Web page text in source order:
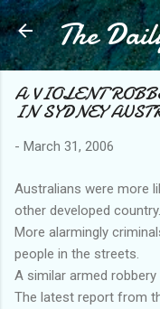
The
A VIOLENT
IN SYDNEY
- March 31, 2006
Australians were more
other developed country.
More alarmingly
people in the streets.
A similar armed
The latest report from